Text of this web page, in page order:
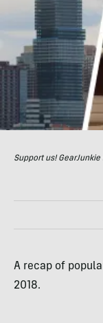
Support us!
A recap of
2018.